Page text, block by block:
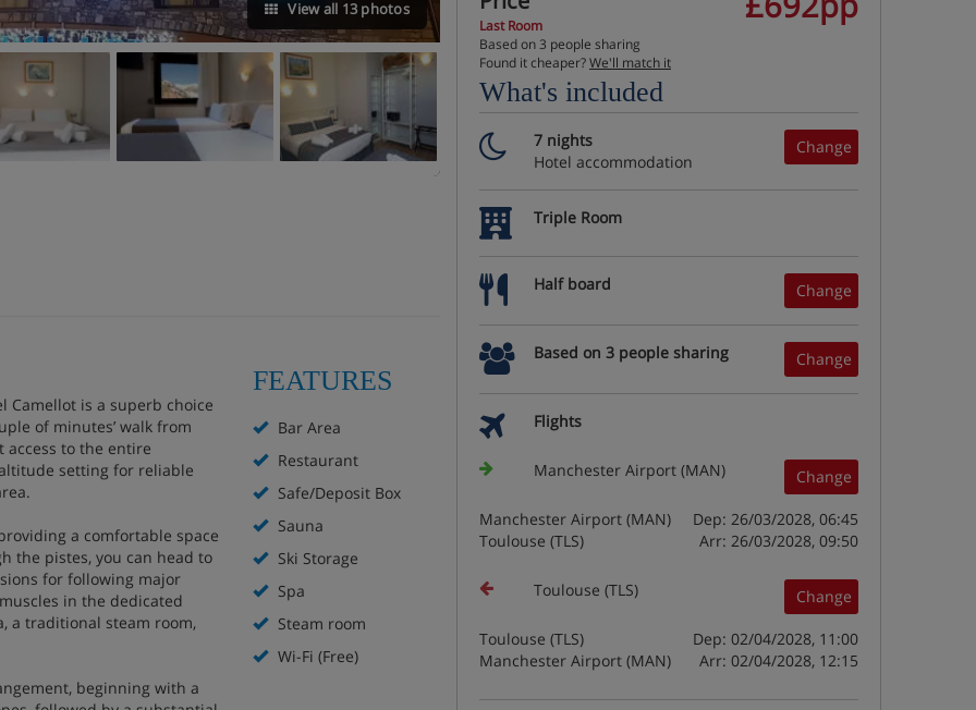
View all 13 photos
Camellot is a superb choice
of minutes’ walk from
to the entire
setting for reliable
a comfortable space
the pistes, you can head to
for following major
in the dedicated
a traditional steam room,
beginning with a
FEATURES
Bar Area
Restaurant
Safe/Deposit Box
Sauna
Ski Storage
Spa
Steam room
Wi-Fi (Free)
Last Room
Based on 3 people sharing
Found it cheaper?We'll match it
What's included
Change
7 nights
Hotel accommodation
Triple Room
Change
Half board
Change
Based on 3 people sharing
Flights
Change
Manchester Airport (MAN)
Manchester Airport (MAN)
Dep: 26/03/2028, 06:45
Toulouse (TLS)
Arr: 26/03/2028, 09:50
Change
Toulouse (TLS)
Toulouse (TLS)
Dep: 02/04/2028, 11:00
Manchester Airport (MAN)
Arr: 02/04/2028, 12:15